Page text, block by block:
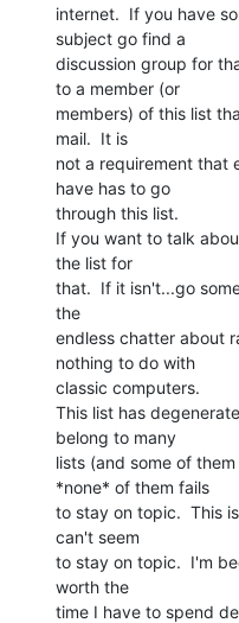
internet.  If you have
subject go find a
discussion group for
to a member (or
members) of this list
mail.  It is
not a requirement that
have has to go
through this list.
If you want to talk
the list for
that.  If it isn't...go
the
endless chatter about
nothing to do with
classic computers.
This list has
belong to many
lists (and some of
*none* of them fails
to stay on topic.  This
can't seem
to stay on topic.  I'm
worth the
time I have to spend